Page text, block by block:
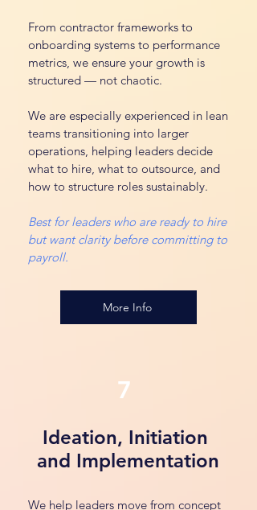
From contractor frameworks to
onboarding systems to performance
metrics, we ensure your growth is
structured — not chaotic.
We are especially experienced in lean
teams transitioning into larger
operations, helping leaders decide
what to hire, what to outsource, and
how to structure roles sustainably.
Best for leaders who are ready to hire
but want clarity before committing to
payroll.
More Info
7
Ideation, Initiation
and Implementation
We help leaders move from concept